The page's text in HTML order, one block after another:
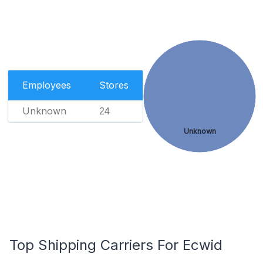
Employees Stores
Unknown 24
Unknown
Top Shipping Carriers For Ecwid